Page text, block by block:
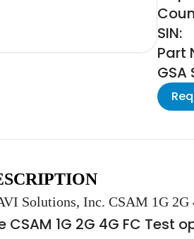
SIN:
Part
GSA
Solutions, Inc. CSAM 1G 2G
CSAM 1G 2G 4G FC